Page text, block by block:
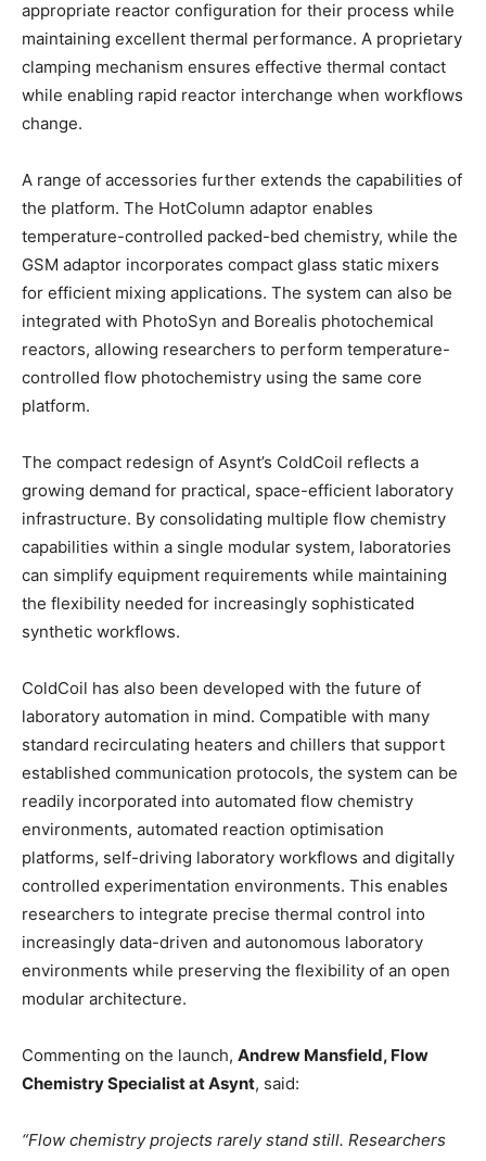
appropriate reactor configuration for their process while
maintaining excellent thermal performance. A proprietary
clamping mechanism ensures effective thermal contact
while enabling rapid reactor interchange when workflows
change.
A range of accessories further extends the capabilities of
the platform. The HotColumn adaptor enables
temperature-controlled packed-bed chemistry, while the
GSM adaptor incorporates compact glass static mixers
for efficient mixing applications. The system can also be
integrated with PhotoSyn and Borealis photochemical
reactors, allowing researchers to perform temperature-
controlled flow photochemistry using the same core
platform.
The compact redesign of Asynt’s ColdCoil reflects a
growing demand for practical, space-efficient laboratory
infrastructure. By consolidating multiple flow chemistry
capabilities within a single modular system, laboratories
can simplify equipment requirements while maintaining
the flexibility needed for increasingly sophisticated
synthetic workflows.
ColdCoil has also been developed with the future of
laboratory automation in mind. Compatible with many
standard recirculating heaters and chillers that support
established communication protocols, the system can be
readily incorporated into automated flow chemistry
environments, automated reaction optimisation
platforms, self-driving laboratory workflows and digitally
controlled experimentation environments. This enables
researchers to integrate precise thermal control into
increasingly data-driven and autonomous laboratory
environments while preserving the flexibility of an open
modular architecture.
Commenting on the launch, Andrew Mansfield, Flow
Chemistry Specialist at Asynt, said:
“Flow chemistry projects rarely stand still. Researchers